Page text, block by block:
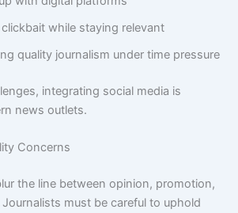
while staying relevant
quality journalism under time pressure
integrating social media is
news outlets.
Concerns
the line between opinion, promotion,
must be careful to uphold